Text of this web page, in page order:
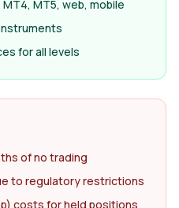
MT5, web, mobile
for all levels
of no trading
to regulatory restrictions
costs for held positions